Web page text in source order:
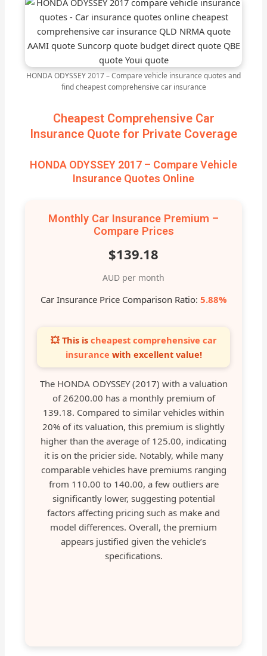
HONDA ODYSSEY 2017 – Compare vehicle insurance quotes and
find cheapest comprehensive car insurance
Cheapest Comprehensive Car
Insurance Quote for Private Coverage
HONDA ODYSSEY 2017 – Compare Vehicle
Insurance Quotes Online
Monthly Car Insurance Premium –
Compare Prices
$139.18
AUD per month
Car Insurance Price Comparison Ratio: 5.88%
💥 This is cheapest comprehensive car
insurance with excellent value!
The HONDA ODYSSEY (2017) with a valuation
of 26200.00 has a monthly premium of
139.18. Compared to similar vehicles within
20% of its valuation, this premium is slightly
higher than the average of 125.00, indicating
it is on the pricier side. Notably, while many
comparable vehicles have premiums ranging
from 110.00 to 140.00, a few outliers are
significantly lower, suggesting potential
factors affecting pricing such as make and
model differences. Overall, the premium
appears justified given the vehicle’s
specifications.